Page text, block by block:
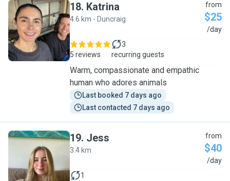
K
18. Katrina
4.6 km - Duncraig
from
$25
/day
5 reviews
3
recurring guests
Warm, compassionate and empathic
human who adores animals
Last booked 7 days ago
Last contacted 7 days ago
J
19. Jess
3.4 km
from
$40
/day
1